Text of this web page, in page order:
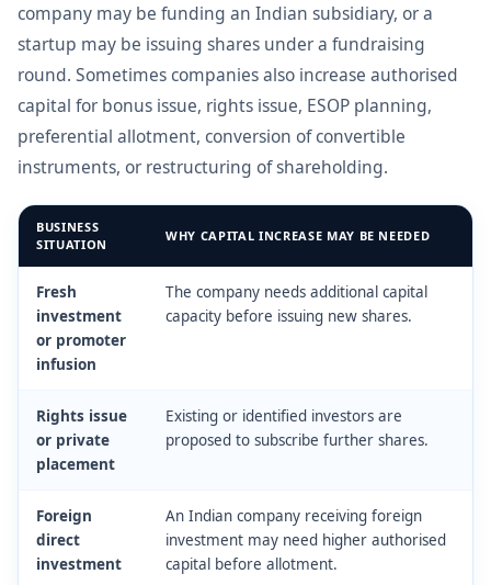
company may be funding an Indian subsidiary, or a
startup may be issuing shares under a fundraising
round. Sometimes companies also increase authorised
capital for bonus issue, rights issue, ESOP planning,
preferential allotment, conversion of convertible
instruments, or restructuring of shareholding.
BUSINESS
SITUATION
WHY CAPITAL INCREASE MAY BE NEEDED
Fresh
investment
or promoter
infusion
The company needs additional capital
capacity before issuing new shares.
Rights issue
or private
placement
Existing or identified investors are
proposed to subscribe further shares.
Foreign
direct
investment
An Indian company receiving foreign
investment may need higher authorised
capital before allotment.